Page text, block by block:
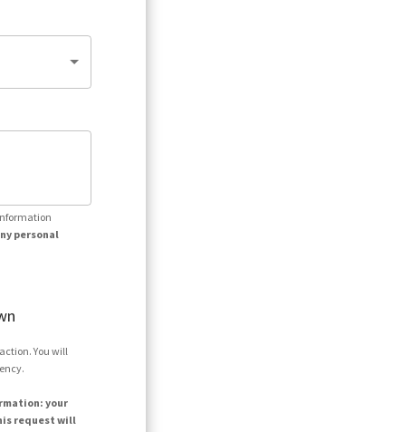
personal
You will
your
request will